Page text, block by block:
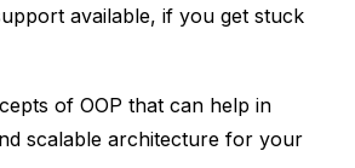
available, if you get stuck
of OOP that can help in
scalable architecture for your